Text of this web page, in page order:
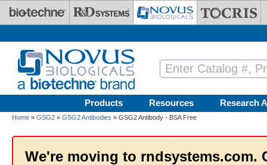
Skip to main content
Products Resources Research
Home » GSG2 » GSG2 Antibodies » GSG2 Antibody - BSA Free
We're moving to rndsystems.com.